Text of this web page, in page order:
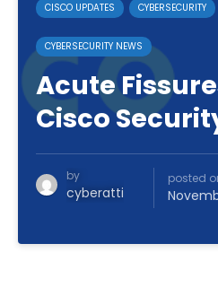
CISCO UPDATES CYBERSECURITY
CYBERSECURITY NEWS
Acute
Cisco
by
cyberatti
posted